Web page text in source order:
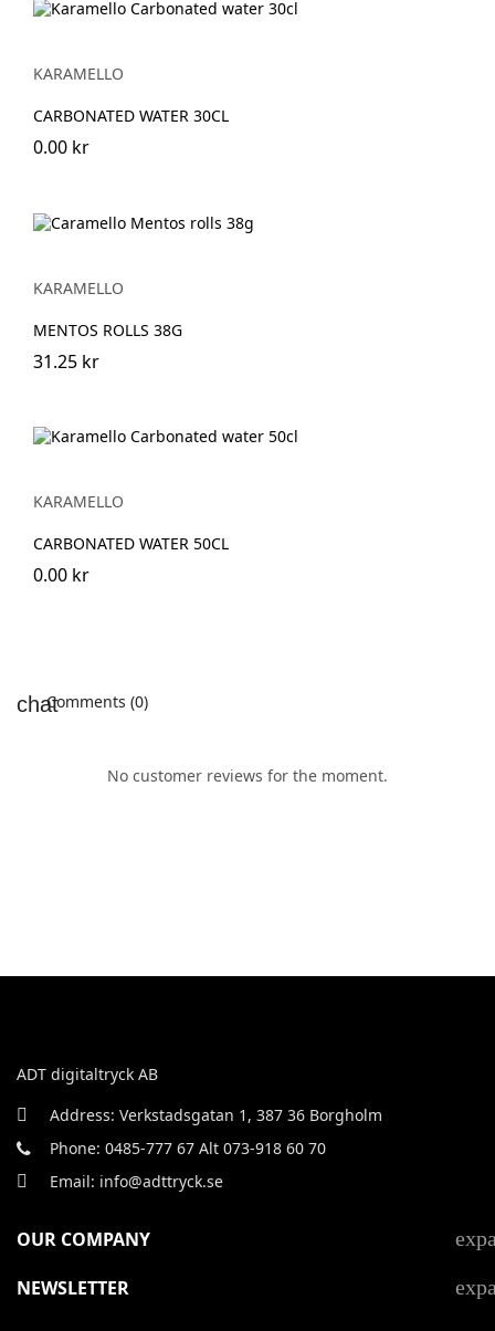
KARAMELLO
CARBONATED WATER 30CL
0.00 kr
KARAMELLO
MENTOS ROLLS 38G
31.25 kr
KARAMELLO
CARBONATED WATER 50CL
0.00 kr
Comments (0)
No customer reviews for the moment.
ADT digitaltryck AB
Address: Verkstadsgatan 1, 387 36 Borgholm
Phone: 0485-777 67 Alt 073-918 60 70
Email: info@adttryck.se
OUR COMPANY
NEWSLETTER